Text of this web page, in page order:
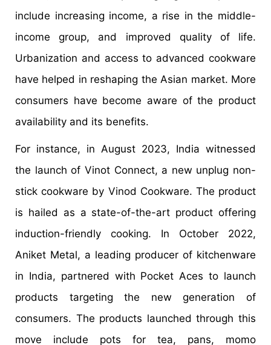
include increasing income, a rise in the middle-
income group, and improved quality of life.
Urbanization and access to advanced cookware
have helped in reshaping the Asian market. More
consumers have become aware of the product
availability and its benefits.
For instance, in August 2023, India witnessed
the launch of Vinot Connect, a new unplug non-
stick cookware by Vinod Cookware. The product
is hailed as a state-of-the-art product offering
induction-friendly cooking. In October 2022,
Aniket Metal, a leading producer of kitchenware
in India, partnered with Pocket Aces to launch
products targeting the new generation of
consumers. The products launched through this
move include pots for tea, pans, momo